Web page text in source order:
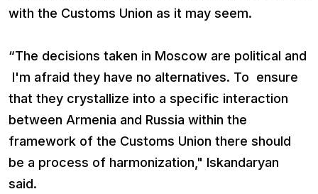
with the Customs Union as it may seem.
“The decisions taken in Moscow are political and
I'm afraid they have no alternatives. To ensure
that they crystallize into a specific interaction
between Armenia and Russia within the
framework of the Customs Union there should
be a process of harmonization," Iskandaryan
said.